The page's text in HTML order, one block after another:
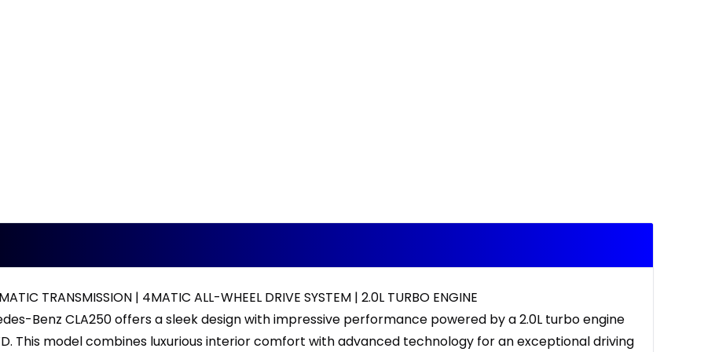
TRANSMISSION | 4MATIC ALL-WHEEL DRIVE SYSTEM | 2.0L TURBO ENGINE
Benz CLA250 offers a sleek design with impressive performance powered by a 2.0L turbo engine
This model combines luxurious interior comfort with advanced technology for an exceptional driving